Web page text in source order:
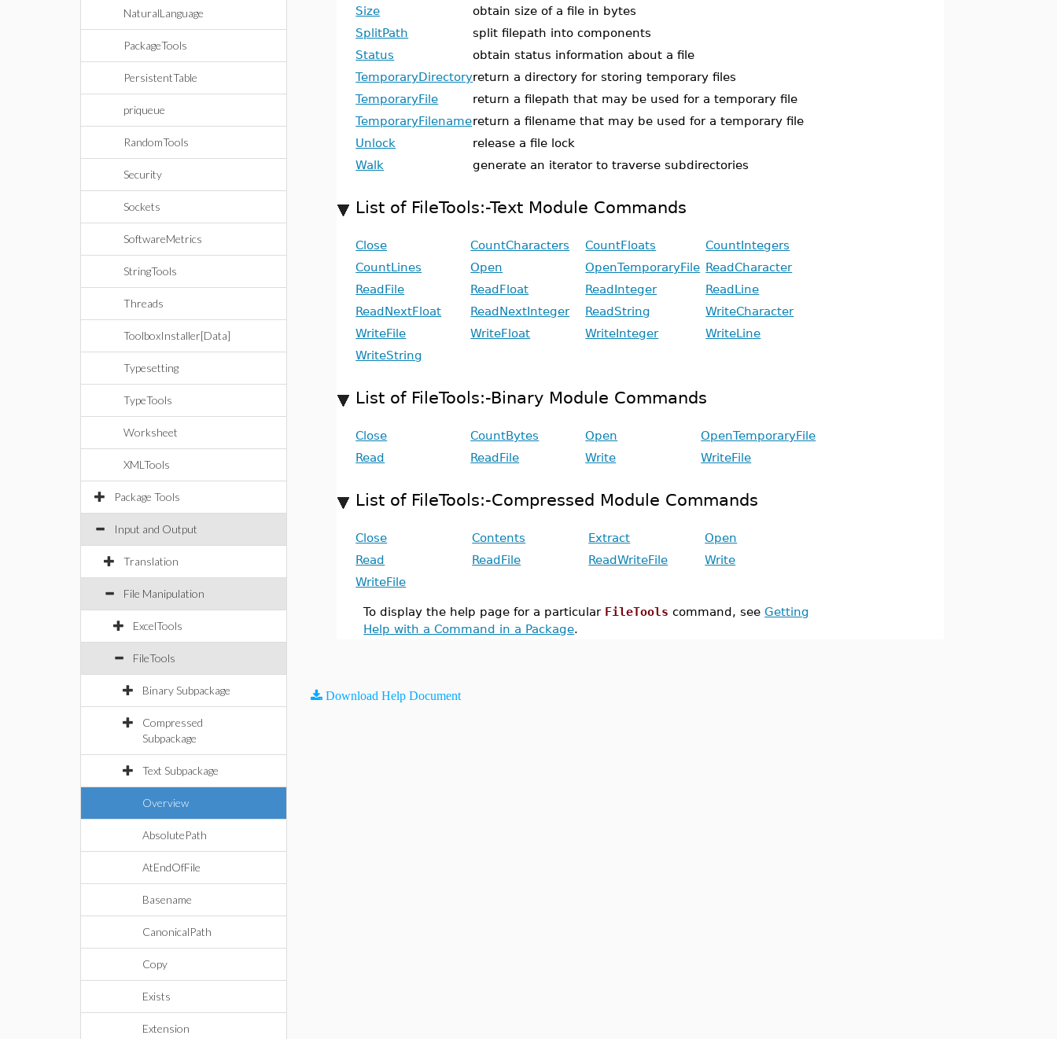
NaturalLanguage
PackageTools
PersistentTable
priqueue
RandomTools
Security
Sockets
SoftwareMetrics
StringTools
Threads
ToolboxInstaller[Data]
Typesetting
TypeTools
Worksheet
XMLTools
Package Tools
Input and Output
Translation
File Manipulation
ExcelTools
FileTools
Binary Subpackage
Compressed
Subpackage
Text Subpackage
Overview
AbsolutePath
AtEndOfFile
Basename
CanonicalPath
Copy
Exists
Extension
Size
obtain size of a file in bytes
SplitPath
split filepath into components
Status
obtain status information about a file
TemporaryDirectoryreturn a directory for storing temporary files
TemporaryFile
return a filepath that may be used for a temporary file
TemporaryFilenamereturn a filename that may be used for a temporary file
Unlock
release a file lock
Walk
generate an iterator to traverse subdirectories
List of FileTools:-Text Module Commands
Close CountCharacters CountFloats
CountIntegers
CountLines
Open OpenTemporaryFile ReadCharacter
ReadFile
ReadFloat ReadInteger
ReadLine
ReadNextFloat
ReadNextInteger ReadString
WriteCharacter
WriteFile
WriteFloat WriteInteger
WriteLine
WriteString
List of FileTools:-Binary Module Commands
Close CountBytes Open
OpenTemporaryFile
Read
ReadFile Write WriteFile
List of FileTools:-Compressed Module Commands
Close Contents Extract
Open
Read
ReadFile ReadWriteFile
Write
WriteFile
To display the help page for a particular FileTools command, seeGetting
Help with a Command in a Package.
Download Help Document